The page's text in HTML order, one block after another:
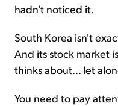
hadn't noticed it.
South Korea isn't
And its stock market
thinks about... let
You need to pay